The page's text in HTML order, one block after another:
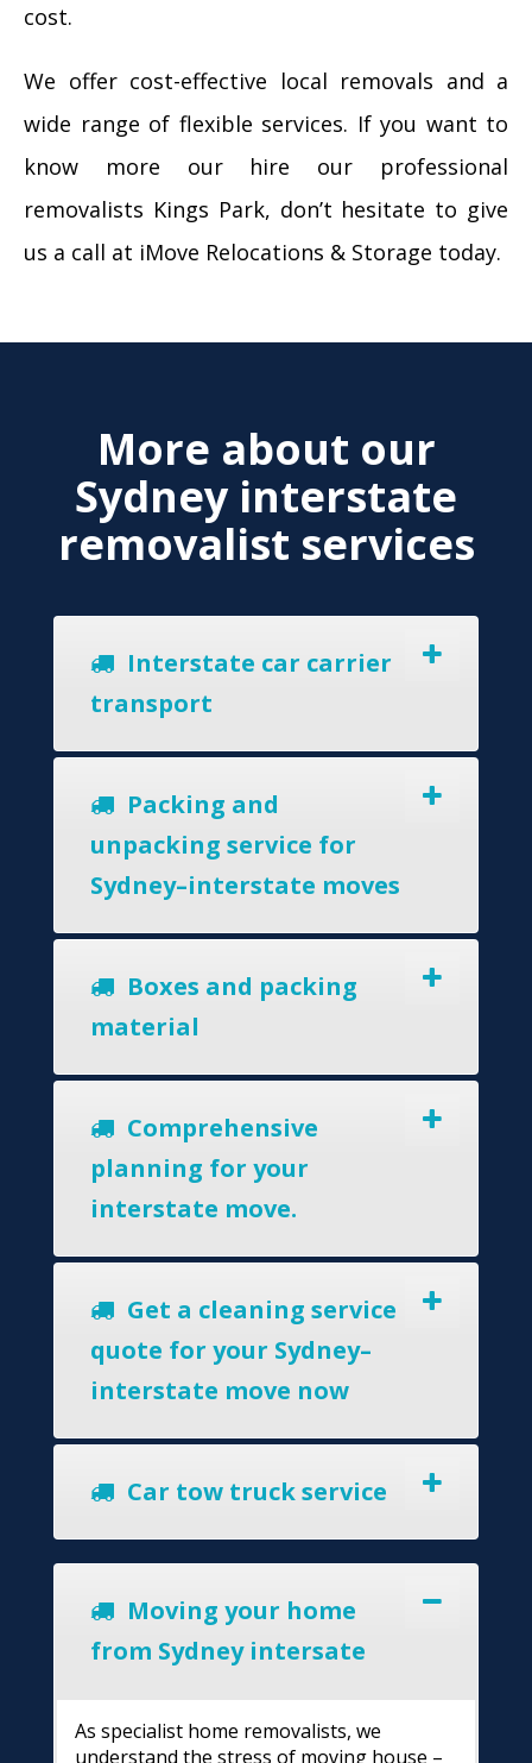
cost.
We offer cost-effective local removals and a
wide range of flexible services. If you want to
know more our hire our professional
removalists Kings Park, don’t hesitate to give
us a call at iMove Relocations & Storage today.
More about our
Sydney interstate
removalist services
Interstate car carrier
transport
Packing and
unpacking service for
Sydney–interstate moves
Boxes and packing
material
Comprehensive
planning for your
interstate move.
Get a cleaning service
quote for your Sydney–
interstate move now
Car tow truck service
Moving your home
from Sydney intersate
As specialist home removalists, we
understand the stress of moving house –